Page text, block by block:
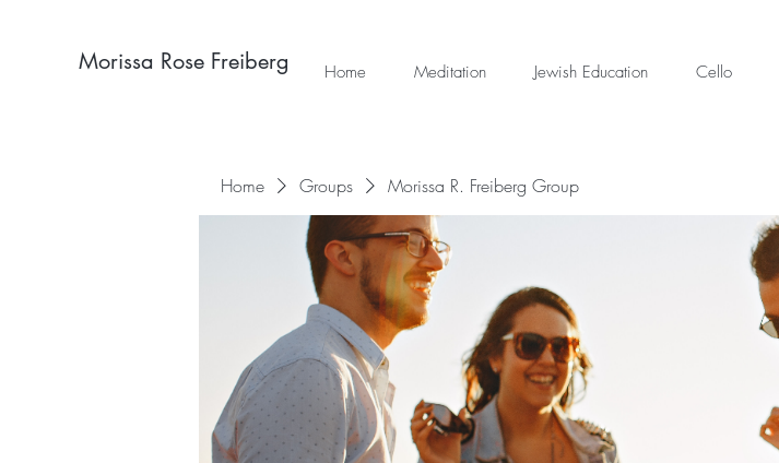
Morissa Rose Freiberg Home Meditation Jewish Education Cello
Home Groups Morissa R. Freiberg Group